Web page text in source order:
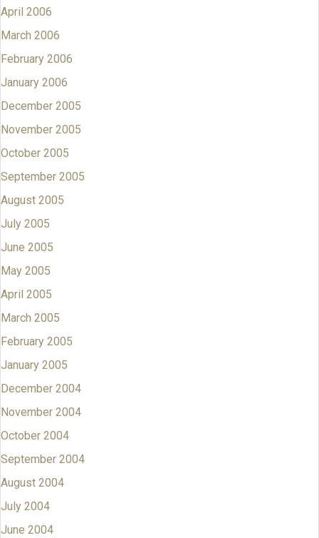
April 2006
March 2006
February 2006
January 2006
December 2005
November 2005
October 2005
September 2005
August 2005
July 2005
June 2005
May 2005
April 2005
March 2005
February 2005
January 2005
December 2004
November 2004
October 2004
September 2004
August 2004
July 2004
June 2004